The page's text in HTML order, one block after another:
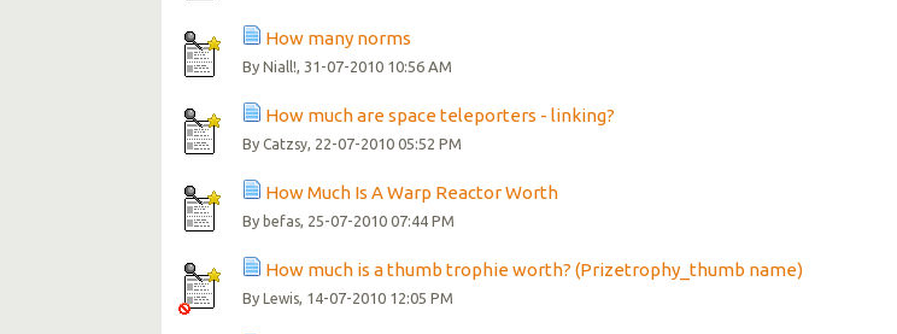
How many norms
ByNiall!, 31-07-2010 10:56 AM
How much are space teleporters - linking?
ByCatzsy, 22-07-2010 05:52 PM
How Much Is A Warp Reactor Worth
By befas, 25-07-2010 07:44 PM
How much is a thumb trophie worth? (Prizetrophy_thumb name)
ByLewis, 14-07-2010 12:05 PM